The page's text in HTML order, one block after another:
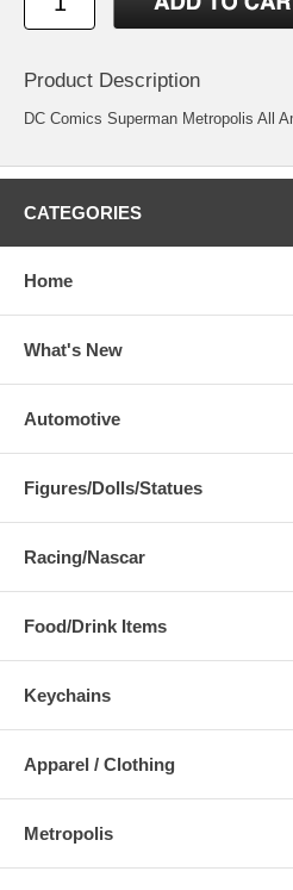
Product Description
DC Comics Superman Metropolis All
CATEGORIES
Home
What's New
Automotive
Figures/Dolls/Statues
Racing/Nascar
Food/Drink Items
Keychains
Apparel / Clothing
Metropolis